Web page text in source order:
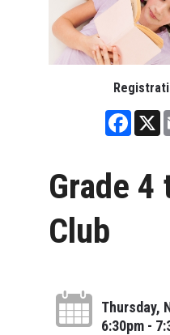
X
Grade 4
Club
Thursday,
6:30pm -